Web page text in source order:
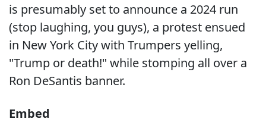
is presumably set to announce a 2024 run
(stop laughing, you guys), a protest ensued
in New York City with Trumpers yelling,
"Trump or death!" while stomping all over a
Ron DeSantis banner.
Embed